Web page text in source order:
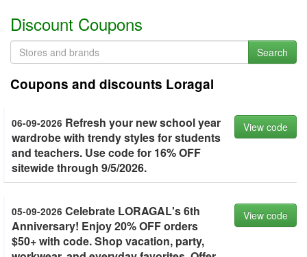
Discount Coupons
Search
Coupons and discounts Loragal
06-09-2026 Refresh your new school year
wardrobe with trendy styles for students
and teachers. Use code for 16% OFF
sitewide through 9/5/2026.
View code
05-09-2026 Celebrate LORAGAL's 6th
Anniversary! Enjoy 20% OFF orders
$50+ with code. Shop vacation, party,
View code